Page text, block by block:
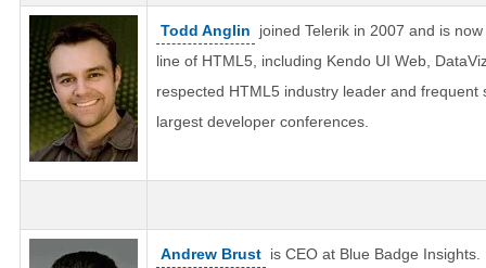
Todd Anglin
joined Telerik in 2007 and is
line of HTML5, including Kendo UI Web,
respected HTML5 industry leader and
largest developer conferences.
Andrew Brust is CEO at Blue Badge